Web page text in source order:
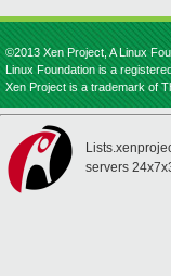
©2013 Xen Project, A Linux
Linux Foundation is a
Xen Project is a trademark of
servers